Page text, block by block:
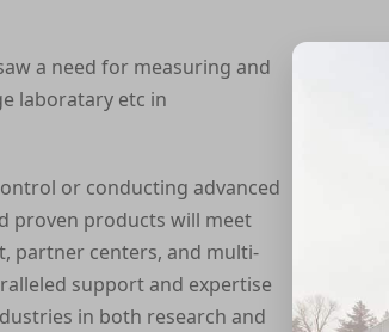
a need for measuring and
laboratary etc in
or conducting advanced
proven products will meet
partner centers, and multi-
support and expertise
in both research and